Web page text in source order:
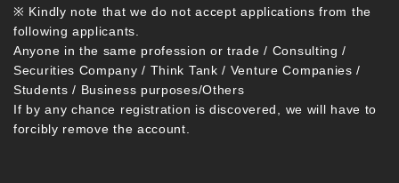
※ Kindly note that we do not accept applications from the
following applicants.
Anyone in the same profession or trade / Consulting /
Securities Company / Think Tank / Venture Companies /
Students / Business purposes/Others
If by any chance registration is discovered, we will have to
forcibly remove the account.